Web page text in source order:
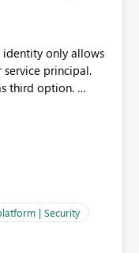
identity only allows
principal.
third option.
Only
such as
Delegated
like to
Workspace
creating
| Security